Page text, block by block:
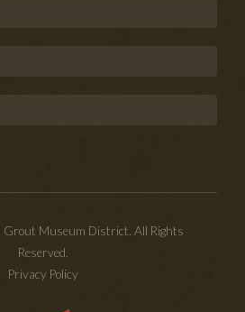
Museum District. All Rights
Reserved.
Privacy Policy